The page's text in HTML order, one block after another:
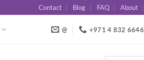
Contact Blog FAQ About
@ +971 4 832 6646